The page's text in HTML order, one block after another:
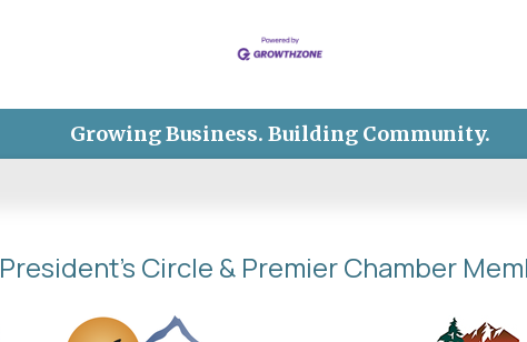
Growing Business. Building Community.
President's Circle & Premier Chamber